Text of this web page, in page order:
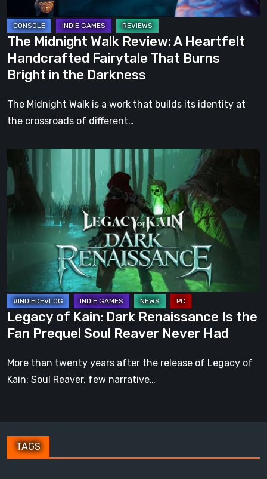
That
Burns
Bright
in
the
Darkness
The Midnight Walk Review: A Heartfelt
Handcrafted Fairytale That Burns
Bright in the Darkness
The Midnight Walk is a work that builds its identity at
the crossroads of different…
Legacy
of
Dark
Renaissance
Prequel
Soul
Reaver
Never
Had
Legacy of Kain: Dark Renaissance Is the
Fan Prequel Soul Reaver Never Had
More than twenty years after the release of Legacy of
Kain: Soul Reaver, few narrative…
TAGS